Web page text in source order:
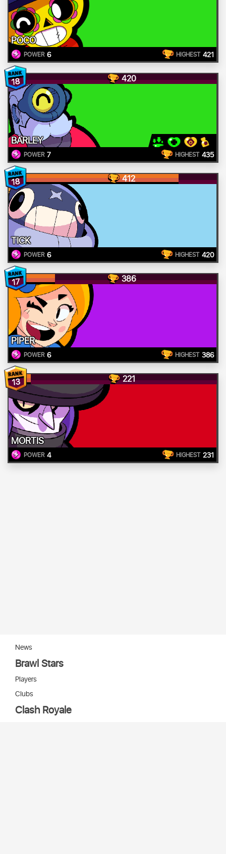
POCO
POWER 6 HIGHEST 421
18 420
BARLEY
POWER 7 HIGHEST 435
18 412
TICK
POWER 6 HIGHEST 420
17 386
PIPER
POWER 6 HIGHEST 386
13 221
MORTIS
POWER 4 HIGHEST 231
News
Brawl Stars
Players
Clubs
Clash Royale